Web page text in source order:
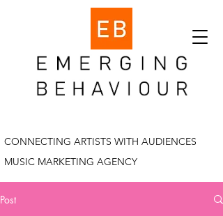
CONNECTING ARTISTS WITH AUDIENCES
MUSIC MARKETING AGENCY
Post